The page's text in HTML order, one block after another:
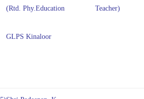
(Rtd. Phy.Education Teacher)
GLPS Kinaloor